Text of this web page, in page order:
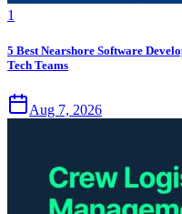
1
5 Best Nearshore Software
Tech Teams
Aug 7, 2026